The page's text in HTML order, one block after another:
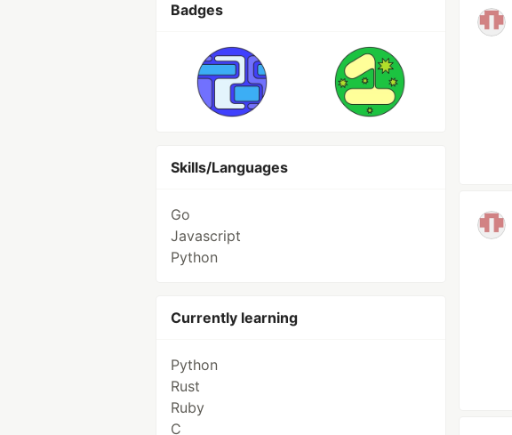
Badges
Skills/Languages
Go
Javascript
Python
Currently learning
Python
Rust
Ruby
C